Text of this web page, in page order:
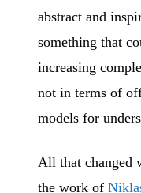
abstract and
something that
increasing
not in terms of
models for
All that changed
the work of